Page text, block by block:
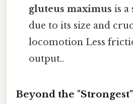
gluteus maximus is a
due to its size and
locomotion Less
output..
Beyond the